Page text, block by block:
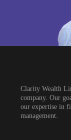
Clarity Wealth
company. Our
our expertise in
management.